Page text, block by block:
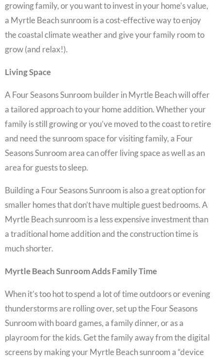
growing family, or you want to invest in your home’s value,
a Myrtle Beach sunroom is a cost-effective way to enjoy
the coastal climate weather and give your family room to
grow (and relax!).
Living Space
AFour Seasons Sunroom builder in Myrtle Beachwill offer
a tailored approach to your home addition. Whether your
family is still growing or you’ve moved to the coast to retire
and need thesunroom spacefor visiting family, a Four
Seasons Sunroom area can offer living space as well as an
area for guests to sleep.
Building a Four Seasons Sunroom is also a great option for
smaller homes that don’t have multiple guest bedrooms. A
Myrtle Beach sunroom is a less expensive investment than
a traditional home addition and the construction time is
much shorter.
Myrtle Beach Sunroom Adds Family Time
When it’s too hot to spend a lot of time outdoors or evening
thunderstorms are rolling over, set up theFour Seasons
Sunroomwith board games, a family dinner, or as a
playroom for the kids. Get the family away from the digital
screens by making yourMyrtle Beach sunroom a “device